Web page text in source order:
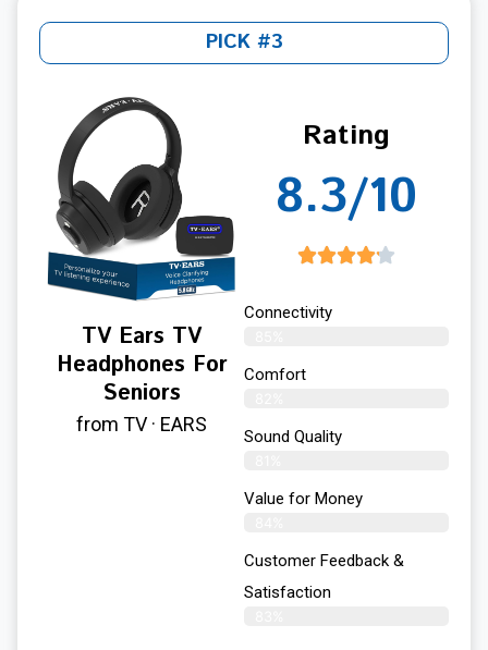
PICK #3
TV Ears TV
Headphones For
Seniors
from TV · EARS
Rating
8.3/10
Connectivity
Comfort
Sound Quality
Value for Money
Customer Feedback &
Satisfaction​